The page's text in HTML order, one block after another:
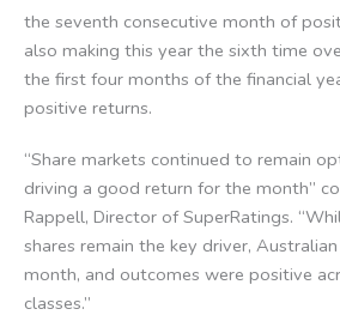
the seventh consecutive month of
also making this year the sixth time
the first four months of the financial
positive returns.
“Share markets continued to remain
driving a good return for the month”
Rappell, Director of SuperRatings.
shares remain the key driver,
month, and outcomes were positive
classes.”